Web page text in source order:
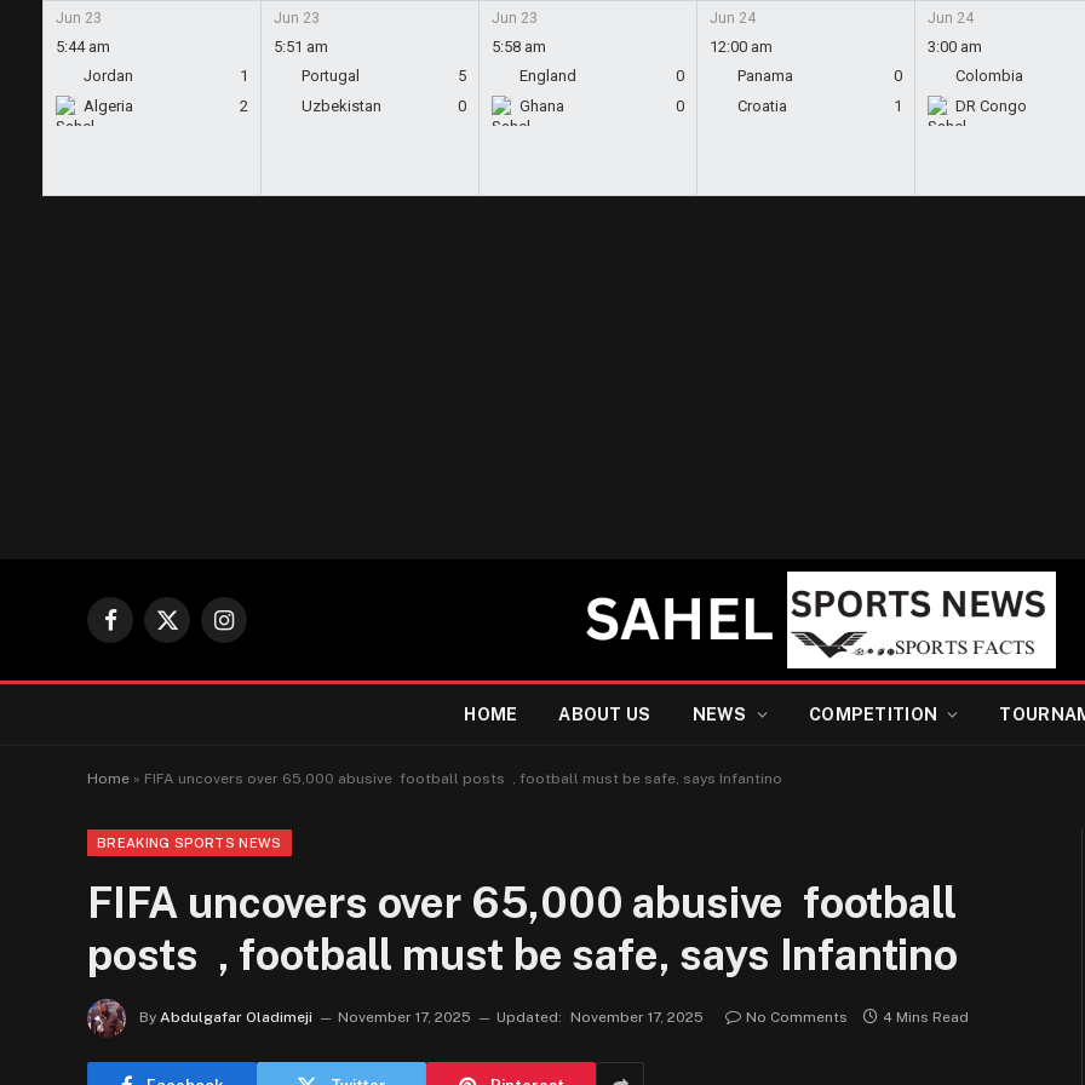
Jun 23
5:44 am
Jordan
1
Algeria
2
Jun 23
5:51 am
Portugal
5
Uzbekistan
0
Jun 23
5:58 am
England
0
Ghana
0
Jun 24
12:00 am
Panama
0
Croatia
1
Jun 24
3:00 am
Colombia
DR Congo
Facebook
X
Instagram
HOME ABOUT US NEWS COMPETITION
Home » FIFA uncovers over 65,000 abusive football posts , football must be safe, says Infantino
BREAKING SPORTS NEWS
FIFA uncovers over 65,000 abusive football
posts , football must be safe, says Infantino
By Abdulgafar Oladimeji November 17, 2025 Updated: November 17, 2025 No Comments 4 Mins Read